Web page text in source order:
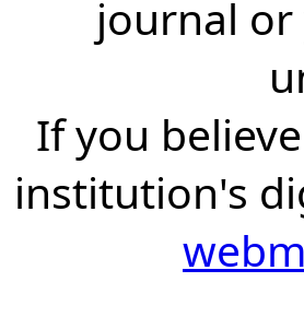
journal
If you
institution's